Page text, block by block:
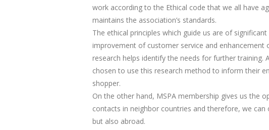
work according to the Ethical code that we all have
maintains the association’s standards.
The ethical principles which guide us are of
improvement of customer service and
research helps identify the needs for further training.
chosen to use this research method to inform their
shopper.
On the other hand, MSPA membership gives us the
contacts in neighbor countries and therefore, we
but also abroad.